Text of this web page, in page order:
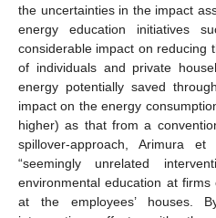
the uncertainties in the impact
energy education initiatives
considerable impact on reducing
of individuals and private
energy potentially saved
impact on the energy
higher) as that from a
spillover-approach, Arimura
“seemingly unrelated
environmental education at
at the employees’ houses.